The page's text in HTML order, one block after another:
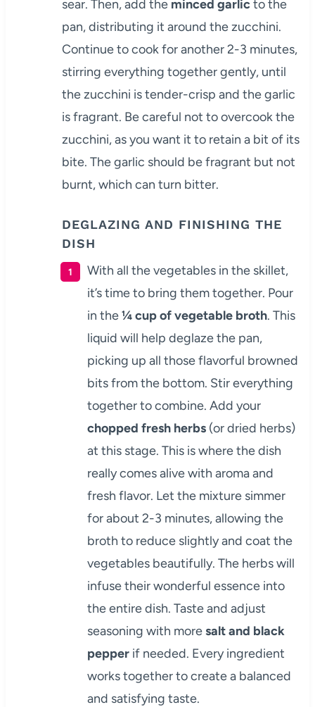
sear. Then, add the minced garlicto the
pan, distributing it around the zucchini.
Continue to cook for another 2-3 minutes,
stirring everything together gently, until
the zucchini is tender-crisp and the garlic
is fragrant. Be careful not to overcook the
zucchini, as you want it to retain a bit of its
bite. The garlic should be fragrant but not
burnt, which can turn bitter.
DEGLAZING AND FINISHING THE
DISH
With all the vegetables in the skillet,
it’s time to bring them together. Pour
in the¼ cup of vegetable broth. This
liquid will help deglaze the pan,
picking up all those flavorful browned
bits from the bottom. Stir everything
together to combine. Add your
chopped fresh herbs(or dried herbs)
at this stage. This is where the dish
really comes alive with aroma and
fresh flavor. Let the mixture simmer
for about 2-3 minutes, allowing the
broth to reduce slightly and coat the
vegetables beautifully. The herbs will
infuse their wonderful essence into
the entire dish. Taste and adjust
seasoning with moresalt and black
pepperif needed. Every ingredient
works together to create a balanced
and satisfying taste.